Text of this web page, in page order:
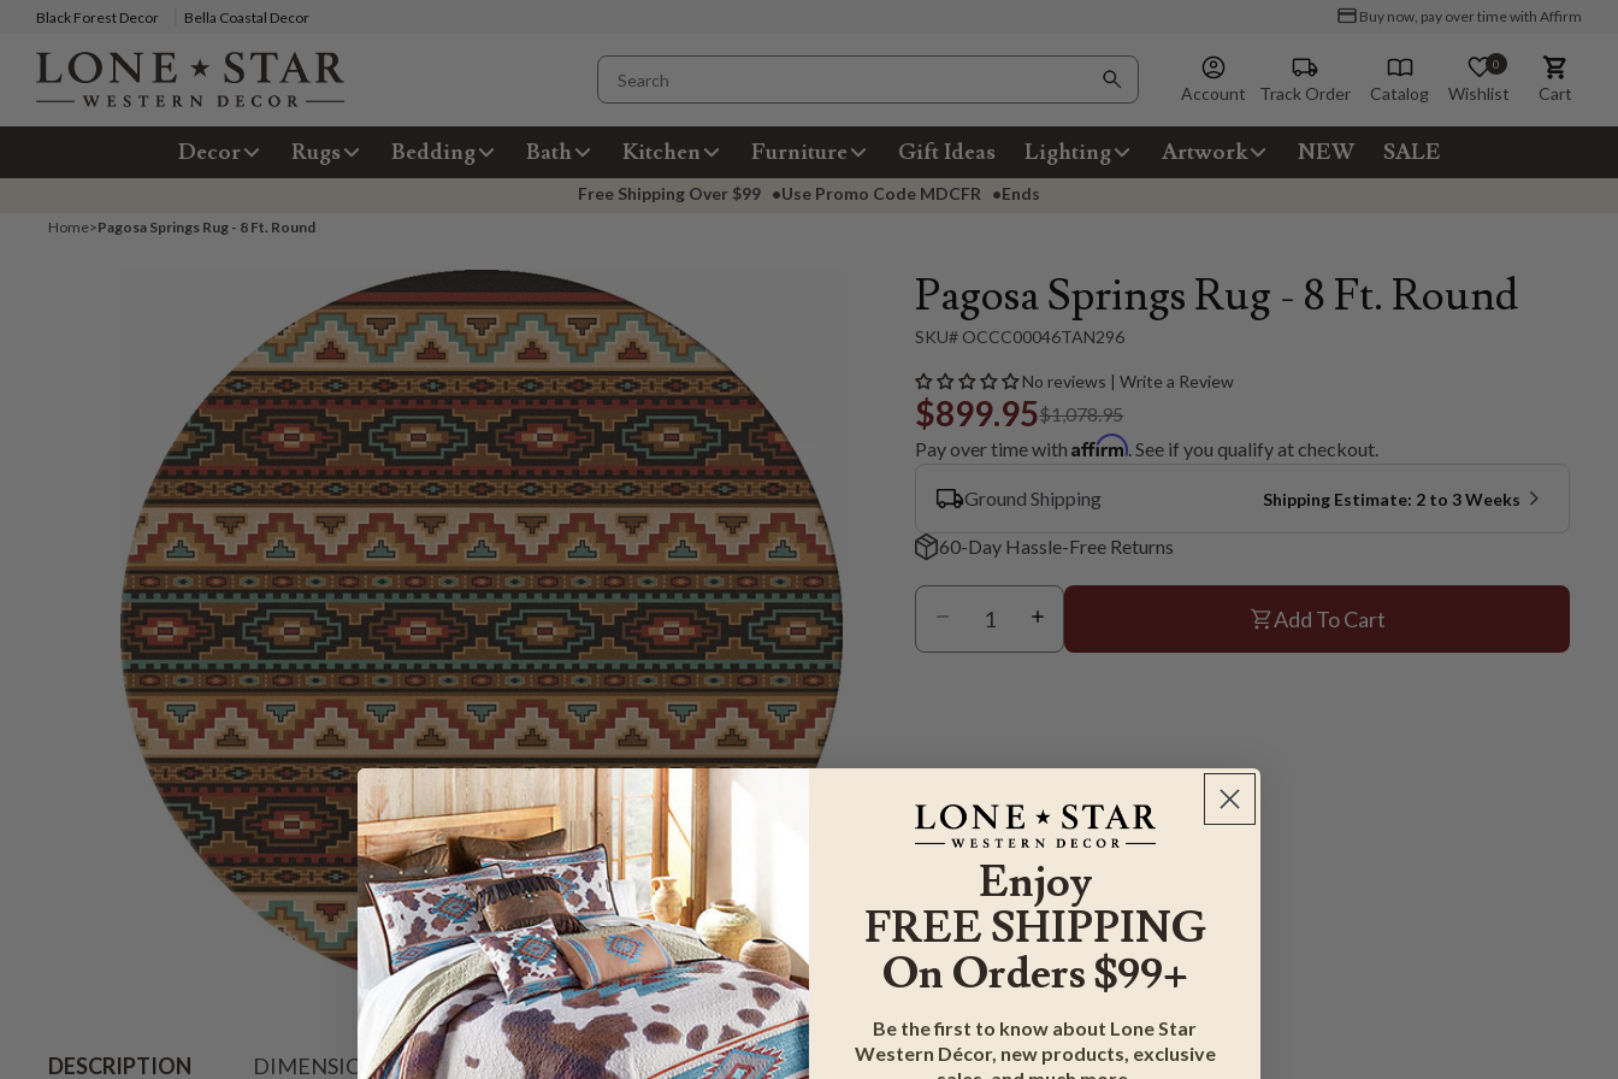
Black Forest Decor Bella Coastal Decor Buy now, pay over time with Affirm
Account Track Order Catalog
0
Wishlist Cart
Decor Rugs Bedding Bath Kitchen Furniture Gift Ideas Lighting Artwork NEW SALE
Free Shipping Over $99 •Use Promo Code MDCFR •Ends
Home>Pagosa Springs Rug - 8 Ft. Round
Hover to zoom
Pagosa Springs Rug - 8 Ft. Round
SKU# OCCC00046TAN296
No reviews | Write a Review
$899.95$1,078.95
Pay over time withAffirm. See if you qualify at checkout.
Ground Shipping Shipping Estimate: 2 to 3 Weeks
60-Day Hassle-Free Returns
Add To Cart
DESCRIPTION DIMENSIONS SHIPPING & RETURN
Enjoy
FREE SHIPPING
On Orders $99+
Be the first to know about Lone Star
Western Décor, new products, exclusive